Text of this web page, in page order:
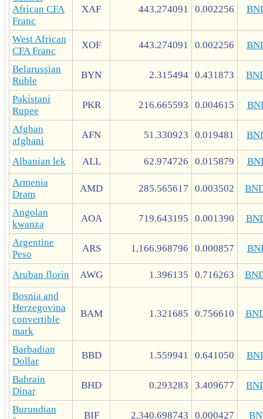
African CFA
Franc
XAF 443.274091 0.002256
West African
CFA Franc
XOF 443.274091 0.002256
Belarussian
Ruble
BYN 2.315494 0.431873
Pakistani
Rupee
PKR 216.665593 0.004615
Afghan
afghani
AFN 51.330923 0.019481
Albanian lek ALL 62.974726 0.015879
Armenia
Dram
AMD 285.565617 0.003502
Angolan
kwanza
AOA 719.643195 0.001390
Argentine
Peso
ARS 1,166.968796 0.000857
Aruban florin AWG 1.396135 0.716263
Bosnia and
Herzegovina
convertible
mark
BAM 1.321685 0.756610
Barbadian
Dollar
BBD 1.559941 0.641050
Bahrain
Dinar
BHD 0.293283 3.409677
Burundian
BIF 2,340.698743 0.000427